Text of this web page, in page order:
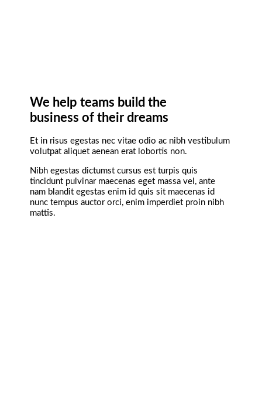
We help teams build the
business of their dreams
Et in risus egestas nec vitae odio ac nibh vestibulum
volutpat aliquet aenean erat lobortis non.
Nibh egestas dictumst cursus est turpis quis
tincidunt pulvinar maecenas eget massa vel, ante
nam blandit egestas enim id quis sit maecenas id
nunc tempus auctor orci, enim imperdiet proin nibh
mattis.